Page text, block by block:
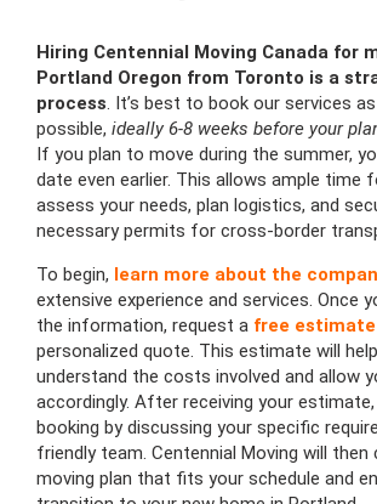
Hiring Centennial Moving Canada for
Portland Oregon from Toronto is a
process . It’s best to book our services
possible, ideally 6-8 weeks before your
If you plan to move during the summer,
date even earlier. This allows ample time
assess your needs, plan logistics, and
necessary permits for cross-border
To begin, learn more about the
extensive experience and services. Once
the information, request a free estimate
personalized quote. This estimate will
understand the costs involved and allow
accordingly. After receiving your
booking by discussing your specific
friendly team. Centennial Moving will then
moving plan that fits your schedule and